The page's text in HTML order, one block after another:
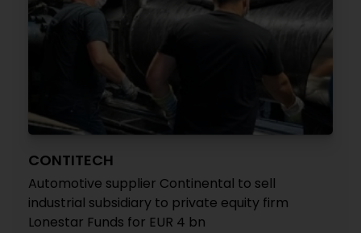
CONTITECH
Automotive supplier Continental to sell
industrial subsidiary to private equity firm
Lonestar Funds for EUR 4 bn